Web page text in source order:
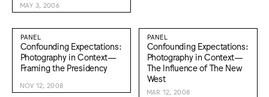
MAY 3, 2006
PANEL
Confounding Expectations:
Photography in Context—
Framing the Presidency
NOV 12, 2008
PANEL
Confounding Expectations:
Photography in Context—
The Influence of The New
West
MAR 12, 2008